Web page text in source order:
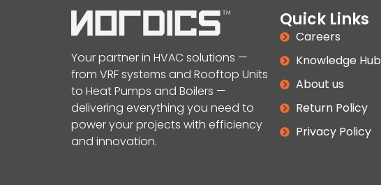
Your partner in HVAC solutions —
from VRF systems and Rooftop Units
to Heat Pumps and Boilers —
delivering everything you need to
power your projects with efficiency
and innovation.
Quick Links
Careers
Knowledge Hub
About us
Return Policy
Privacy Policy